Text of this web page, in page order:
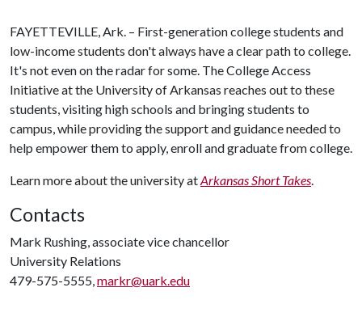
FAYETTEVILLE, Ark. – First-generation college students and
low-income students don't always have a clear path to college.
It's not even on the radar for some. The College Access
Initiative at the University of Arkansas reaches out to these
students, visiting high schools and bringing students to
campus, while providing the support and guidance needed to
help empower them to apply, enroll and graduate from college.
Learn more about the university atArkansas Short Takes
Contacts
Mark Rushing, associate vice chancellor
University Relations
479-575-5555, markr@uark.edu